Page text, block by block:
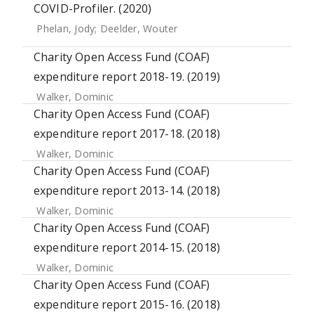
COVID-Profiler. (2020)
Phelan, Jody; Deelder, Wouter
Charity Open Access Fund (COAF)
expenditure report 2018-19. (2019)
Walker, Dominic
Charity Open Access Fund (COAF)
expenditure report 2017-18. (2018)
Walker, Dominic
Charity Open Access Fund (COAF)
expenditure report 2013-14. (2018)
Walker, Dominic
Charity Open Access Fund (COAF)
expenditure report 2014-15. (2018)
Walker, Dominic
Charity Open Access Fund (COAF)
expenditure report 2015-16. (2018)